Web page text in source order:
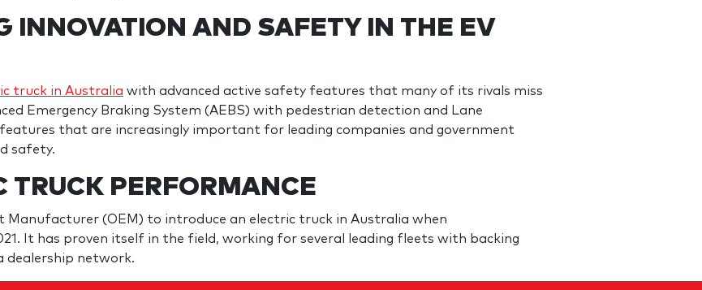
INNOVATION AND SAFETY IN THE EV
truck in Australia with advanced active safety features that many of its rivals miss
Emergency Braking System (AEBS) with pedestrian detection and Lane
that are increasingly important for leading companies and government
safety.
TRUCK PERFORMANCE
Manufacturer (OEM) to introduce an electric truck in Australia when
It has proven itself in the field, working for several leading fleets with backing
dealership network.